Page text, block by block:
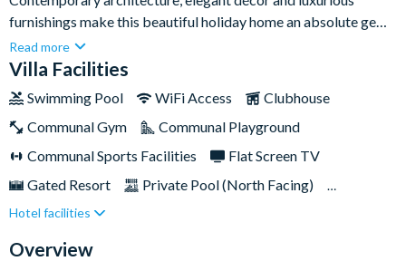
furnishings make this beautiful holiday home an absolute gem.
Set within the top-class resort community of Storey Lake, this
home showcases six bedrooms, five bathrooms, and a
overspill spa, offering an ideal base for large groups of up to
fifteen people.The resort itself is a gated haven with a range of
top amenities for guests to take advantage of including a large
courts, and even an ice cream parlour to satisfy those sugar
cravings and cool you down in the heat!
Read more
Villa Facilities
Swimming Pool WiFi Access
Clubhouse
Communal Gym
Communal Playground
Communal Sports Facilities
Flat Screen TV
Gated Resort
Private Pool (North Facing)
Resort Restaurant/Bar
TV In Every Bedroom
Hotel facilities
Overview